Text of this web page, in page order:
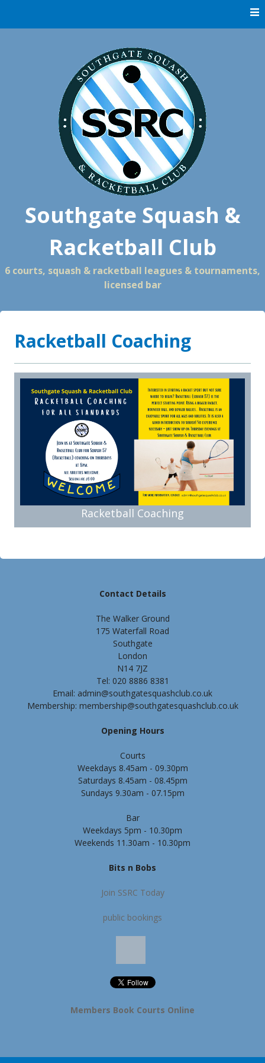
Southgate Squash &
Racketball Club
6 courts, squash & racketball leagues & tournaments,
licensed bar
Racketball Coaching
Racketball Coaching
Contact Details
The Walker Ground
175 Waterfall Road
Southgate
London
N14 7JZ
Tel: 020 8886 8381
Email: admin@southgatesquashclub.co.uk
Membership: membership@southgatesquashclub.co.uk
Opening Hours
Courts
Weekdays 8.45am - 09.30pm
Saturdays 8.45am - 08.45pm
Sundays 9.30am - 07.15pm
Bar
Weekdays 5pm - 10.30pm
Weekends 11.30am - 10.30pm
Bits n Bobs
Join SSRC Today
public bookings
Members Book Courts Online